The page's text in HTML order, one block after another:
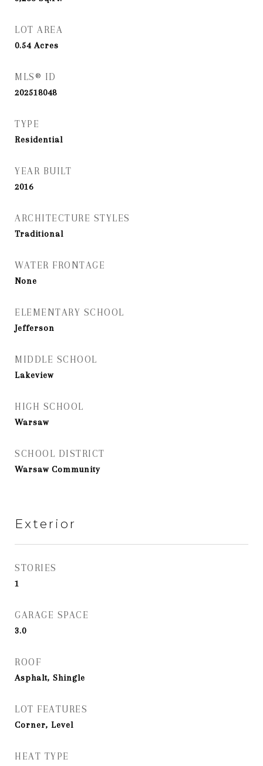
LOT AREA
0.54Acres
MLS® ID
202518048
TYPE
Residential
YEAR BUILT
2016
ARCHITECTURE STYLES
Traditional
WATER FRONTAGE
None
ELEMENTARY SCHOOL
Jefferson
MIDDLE SCHOOL
Lakeview
HIGH SCHOOL
Warsaw
SCHOOL DISTRICT
Warsaw Community
Exterior
STORIES
1
GARAGE SPACE
3.0
ROOF
Asphalt, Shingle
LOT FEATURES
Corner, Level
HEAT TYPE